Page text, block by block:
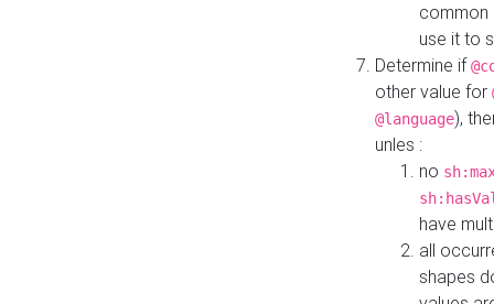
common
use it to
Determine if
other value for
@language),
unles :
no
have
all
shapes